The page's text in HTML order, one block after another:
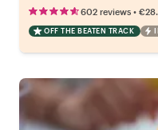
602 reviews •
OFF THE BEATEN TRACK